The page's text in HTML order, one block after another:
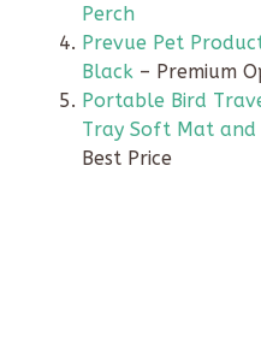
Perch
Prevue Pet
Black – Premium
Portable Bird
Tray Soft Mat and
Best Price